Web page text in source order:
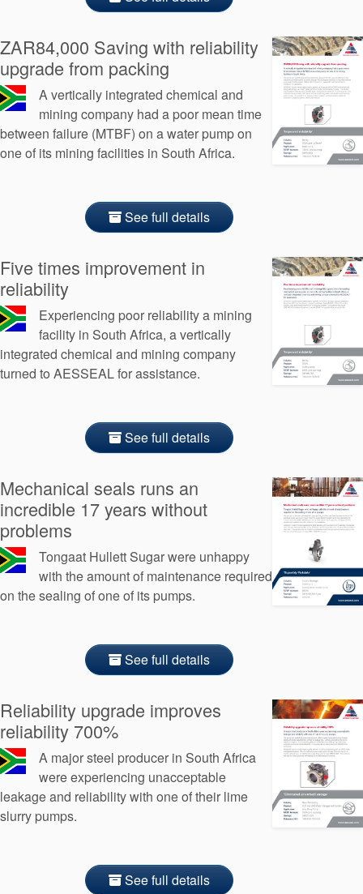
ZAR84,000 Saving with reliability
upgrade from packing
A vertically integrated chemical and
mining company had a poor mean time
between failure (MTBF) on a water pump on
one of its mining facilities in South Africa.
See full details
Five times improvement in
reliability
Experiencing poor reliability a mining
facility in South Africa, a vertically
integrated chemical and mining company
turned to AESSEAL for assistance.
See full details
Mechanical seals runs an
incredible 17 years without
problems
Tongaat Hullett Sugar were unhappy
with the amount of maintenance required
on the sealing of one of its pumps.
See full details
Reliability upgrade improves
reliability 700%
A major steel producer in South Africa
were experiencing unacceptable
leakage and reliability with one of their lime
slurry pumps.
See full details